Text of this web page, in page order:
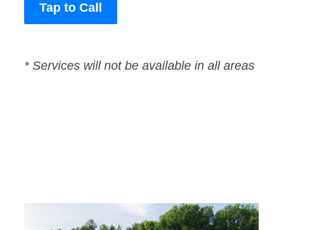
Tap to Call
* Services will not be available in all areas